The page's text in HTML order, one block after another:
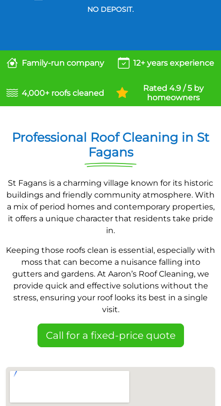
NO DEPOSIT.
Family-run company 12+ years experience
4,000+ roofs cleaned
Rated 4.9 / 5 by
homeowners
Professional Roof Cleaning in St
Fagans
St Fagans is a charming village known for its historic
buildings and friendly community atmosphere. With
a mix of period homes and contemporary properties,
it offers a unique character that residents take pride
in.
Keeping those roofs clean is essential, especially with
moss that can become a nuisance falling into
gutters and gardens. At Aaron’s Roof Cleaning, we
provide quick and effective solutions without the
stress, ensuring your roof looks its best in a single
visit.
Call for a fixed-price quote